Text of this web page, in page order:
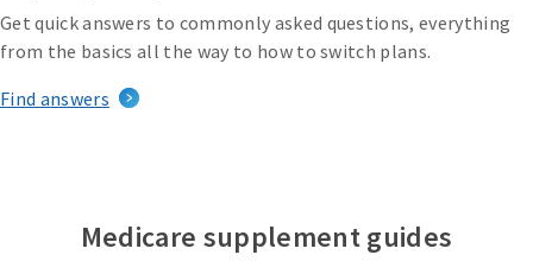
Get quick answers to commonly asked questions, everything
from the basics all the way to how to switch plans.
Find answers
Medicare supplement guides